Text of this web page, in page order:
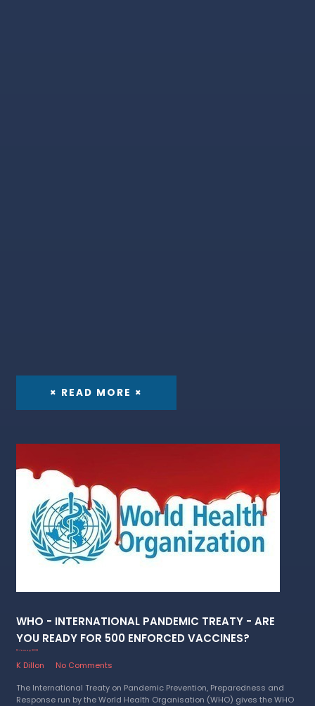
× READ MORE ×
WHO - INTERNATIONAL PANDEMIC TREATY - ARE
YOU READY FOR 500 ENFORCED VACCINES?
12 January 2023
K Dillon
No Comments
The International Treaty on Pandemic Prevention, Preparedness and
Response run by the World Health Organisation (WHO) gives the WHO